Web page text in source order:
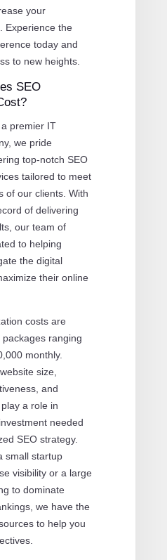
your
Experience the
today and
to new heights.
SEO
premier IT
we pride
top-notch SEO
tailored to meet
of our clients. With
of delivering
our team of
to helping
the digital
their online
costs are
ranging
monthly.
size,
and
a role in
needed
SEO strategy.
small startup
visibility or a large
to dominate
we have the
to help you